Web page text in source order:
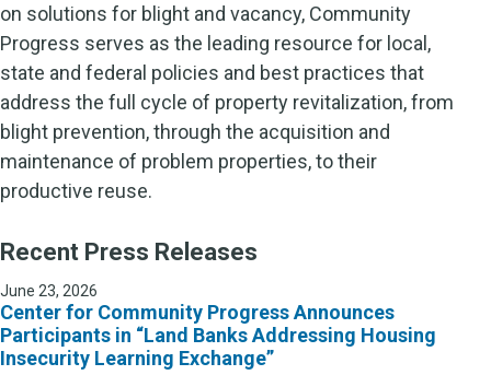
on solutions for blight and vacancy, Community
Progress serves as the leading resource for local,
state and federal policies and best practices that
address the full cycle of property revitalization, from
blight prevention, through the acquisition and
maintenance of problem properties, to their
productive reuse.
Recent Press Releases
June 23, 2026
Center for Community Progress Announces
Participants in “Land Banks Addressing Housing
Insecurity Learning Exchange”